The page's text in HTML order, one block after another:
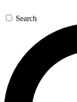
Search